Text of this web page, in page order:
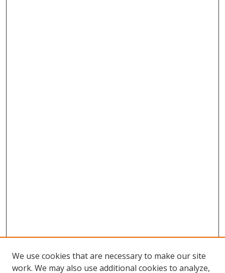
We use cookies that are necessary to make our site
work. We may also use additional cookies to analyze,